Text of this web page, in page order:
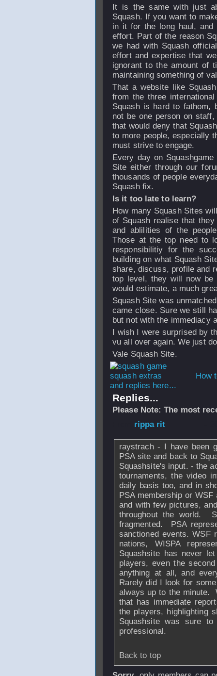
It is the same with just
Squash. If you want to
in it for the long haul, and
effort. Part of the reason
we had with Squash
effort and expertise that
ignorant to the amount of
maintaining something of
That a website like
from the three
Squash is hard to fathom,
not be one person on
that would deny that
to more people, especially
must strive to engage.
Every day on
Site either through our
thousands of people
Squash fix.
Is it too late to learn?
How many Squash Sites
of Squash realise that
and ablilities of the
Those at the top need to
responsibilitiy for the
building on what Squash
share, discuss, profile and
top level, they will now
would estimate, a much
Squash Site was
came close. Sure we still
but not with the immediacy
I wish I were surprised by
vu all over again. We just
Vale Squash Site.
How
and replies here...
Replies...
Please Note: The most
rippa rit
raystrach - I have been
PSA site and back to
Squashsite's input. - the
tournaments, the video
daily basis too, and in
PSA membership or
and with few pictures,
throughout the world.
fragmented. PSA
sanctioned events. WSF
nations, WISPA
Squashsite has never
players, even the
anything at all, and
Rarely did I look for
always up to the minute.
that has immediate
the players, highlighting
Squashsite was sure
professional.
Back to top